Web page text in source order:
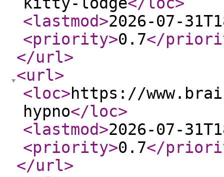
<lastmod>2026-07-
<priority>0.7</
</url>
<url>
<loc>https://
hypno</loc>
<lastmod>2026-07-
<priority>0.7</
</url>